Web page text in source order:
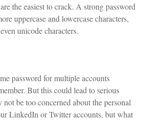
the easiest to crack. A strong password
uppercase and lowercase characters,
unicode characters.
password for multiple accounts
But this could lead to serious
not be too concerned about the personal
LinkedIn or Twitter accounts, but what